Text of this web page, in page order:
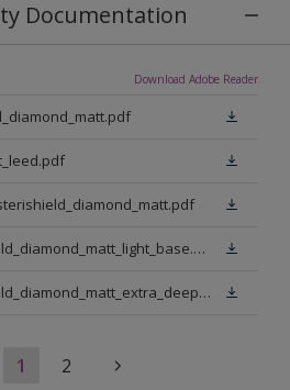
Documentation
Download Adobe Reader
dt_gb_en_sterishield_diamond_matt_light_base.pdf
dt_gb_en_sterishield_diamond_matt_extra_deep_base.pdf
1 2